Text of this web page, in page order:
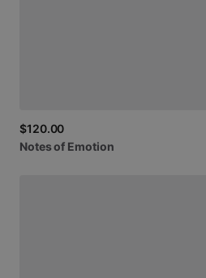
$120.00
Notesof Emotion